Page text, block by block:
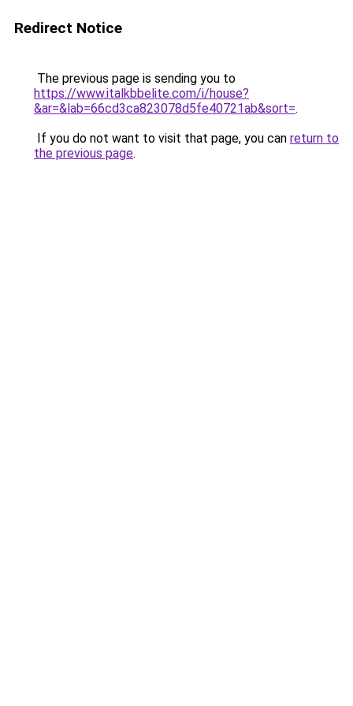
Redirect Notice
The previous page is sending you to
https://www.italkbbelite.com/i/house?
&ar=&lab=66cd3ca823078d5fe40721ab&sort=.
If you do not want to visit that page, you can return to
the previous page.